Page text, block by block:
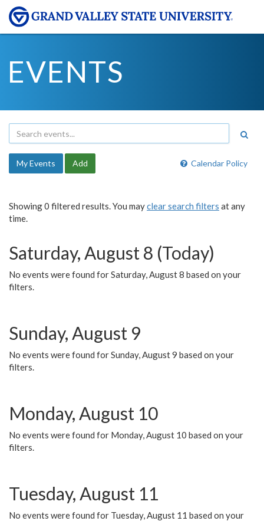
EVENTS
Calendar Policy
My Events Add
Showing 0 filtered results. You mayclear search filters at any
time.
Saturday, August 8 (Today)
No events were found for Saturday, August 8 based on your
filters.
Sunday, August 9
No events were found for Sunday, August 9 based on your
filters.
Monday, August 10
No events were found for Monday, August 10 based on your
filters.
Tuesday, August 11
No events were found for Tuesday, August 11 based on your